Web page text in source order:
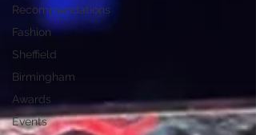
Recommendations
Fashion
Sheffield
Birmingham
Awards
Events